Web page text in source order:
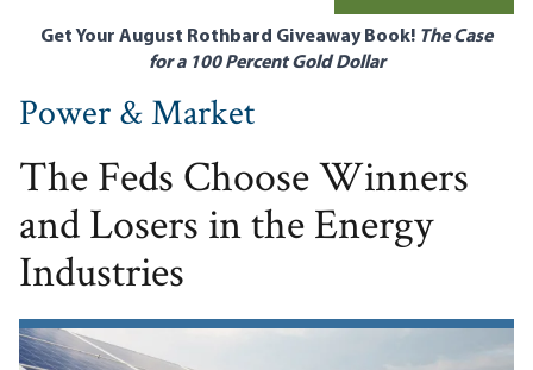
Get Your August Rothbard Giveaway Book! The Case
for a 100 Percent Gold Dollar
Power & Market
The Feds Choose Winners
and Losers in the Energy
Industries